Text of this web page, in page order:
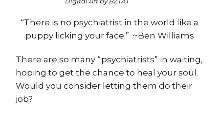
“There is no psychiatrist in the world like a
puppy licking your face.” ~Ben Williams
There are so many “psychiatrists” in waiting,
hoping to get the chance to heal your soul.
Would you consider letting them do their
job?